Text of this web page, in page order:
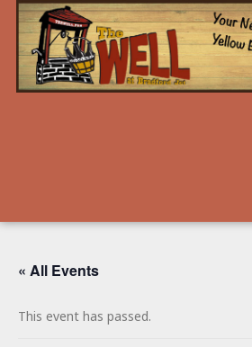
« All Events
This event has passed.